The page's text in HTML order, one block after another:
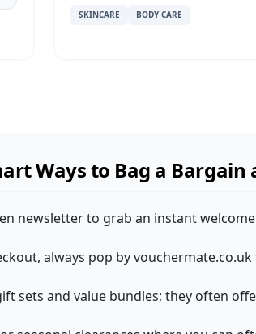
SKINCARE BODY CARE
Ways to Bag a Bargain
newsletter to grab an instant
always pop by
sets and value bundles; they often